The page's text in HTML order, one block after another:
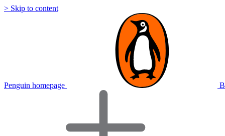
> Skip to content
Penguin homepage